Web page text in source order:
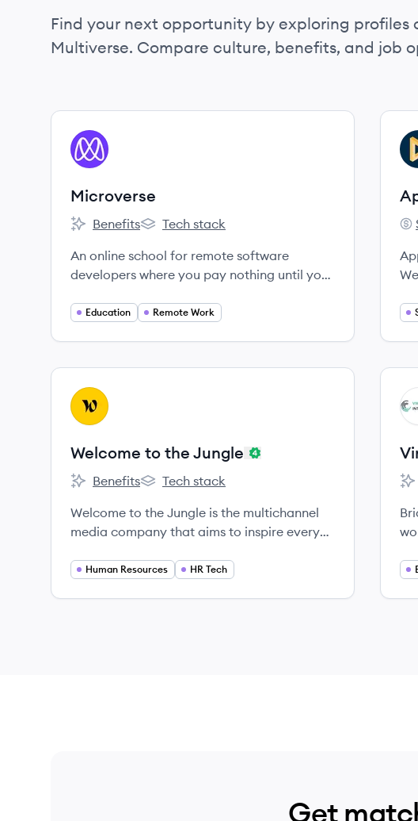
Find your next opportunity by exploring
Multiverse. Compare culture, benefits, and job
View company
MI
Microverse
Microverse's
Benefits
Microverse's
Tech stack
An online school for remote software
developers where you pay nothing until you
Education Remote Work
View company
WJ
Welcome to the Jungle
Welcome to the Jungle's
Benefits
Welcome to the Jungle's
Tech stack
Welcome to the Jungle is the multichannel
media company that aims to inspire every
Human Resources HR Tech
Get